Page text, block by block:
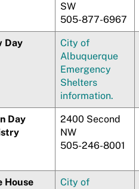
SW
505-877-6967
Day
City of
Albuquerque
Emergency
Shelters
information.
Day
2400 Second
NW
505-246-8001
House
City of